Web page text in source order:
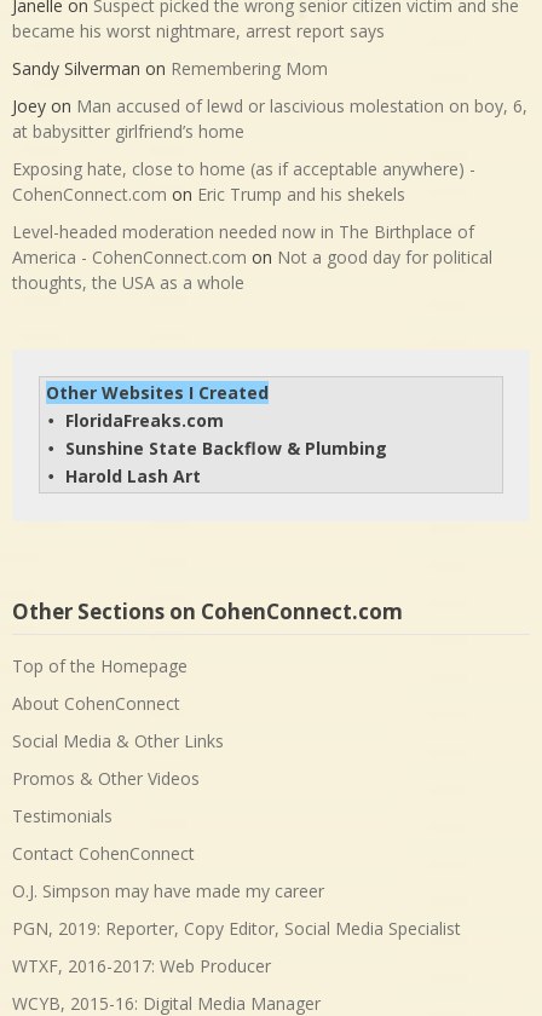
Janelle on Suspect picked the wrong senior citizen victim and she
became his worst nightmare, arrest report says
Sandy Silverman on Remembering Mom
Joey on Man accused of lewd or lascivious molestation on boy, 6,
at babysitter girlfriend’s home
Exposing hate, close to home (as if acceptable anywhere) -
CohenConnect.com on Eric Trump and his shekels
Level-headed moderation needed now in The Birthplace of
America - CohenConnect.com on Not a good day for political
thoughts, the USA as a whole
Other Websites I Created
• FloridaFreaks.com
• Sunshine State Backflow & Plumbing
• Harold Lash Art
Other Sections on CohenConnect.com
Top of the Homepage
About CohenConnect
Social Media & Other Links
Promos & Other Videos
Testimonials
Contact CohenConnect
O.J. Simpson may have made my career
PGN, 2019: Reporter, Copy Editor, Social Media Specialist
WTXF, 2016-2017: Web Producer
WCYB, 2015-16: Digital Media Manager